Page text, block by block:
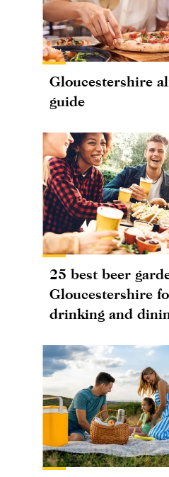
Gloucestershire
guide
25 best beer
Gloucestershire
drinking and